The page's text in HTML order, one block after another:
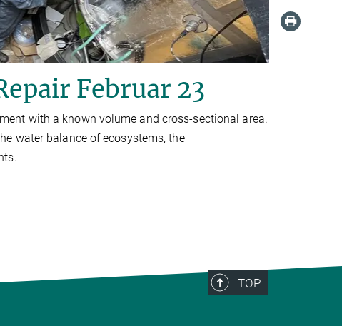
Februar 23
with a known volume and cross-sectional area.
water balance of ecosystems, the
TOP